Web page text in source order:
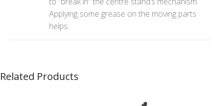
Applying some grease on the moving parts
helps.
Related Products